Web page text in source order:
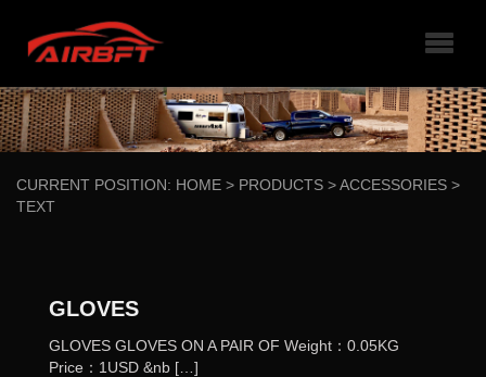
CURRENT POSITION: HOME > PRODUCTS >ACCESSORIES >
TEXT
GLOVES
GLOVES GLOVES ON A PAIR OF Weight：0.05KG
Price：1USD &nb […]